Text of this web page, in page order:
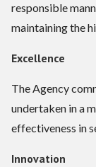
responsible
maintaining the
Excellence
The Agency
undertaken in a
effectiveness in
Innovation